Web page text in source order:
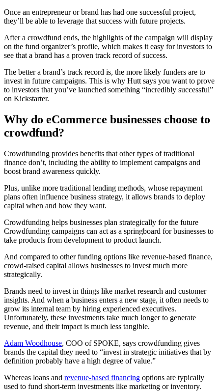
Once an entrepreneur or brand has had one successful project,
they’ll be able to leverage that success with future projects.
After a crowdfund ends, the highlights of the campaign will display
on the fund organizer’s profile, which makes it easy for investors to
see that a brand has a proven track record of success.
The better a brand’s track record is, the more likely funders are to
invest in future campaigns. This is why Hutt says you want to prove
to investors that you’ve launched something “incredibly successful”
on Kickstarter.
Why do eCommerce businesses choose to
crowdfund?
Crowdfunding provides benefits that other types of traditional
finance don’t, including the ability to implement campaigns and
boost brand awareness quickly.
Plus, unlike more traditional lending methods, whose repayment
plans often influence business strategy, it allows brands to deploy
capital when and how they want.
Crowdfunding helps businesses plan strategically for the future
Crowdfunding campaigns can act as a springboard for businesses to
take products from development to product launch.
And compared to other funding options like revenue-based finance,
crowd-raised capital allows businesses to invest much more
strategically.
Brands need to invest in things like market research and customer
insights. And when a business enters a new stage, it often needs to
grow its internal team by hiring experienced executives.
Unfortunately, these investments take much longer to generate
revenue, and their impact is much less tangible.
Adam Woodhouse, COO of SPOKE, says crowdfunding gives
brands the capital they need to “invest in strategic initiatives that by
definition probably have a high degree of value.”
Whereas loans and revenue-based financing options are typically
used to fund short-term investments like marketing or inventory.